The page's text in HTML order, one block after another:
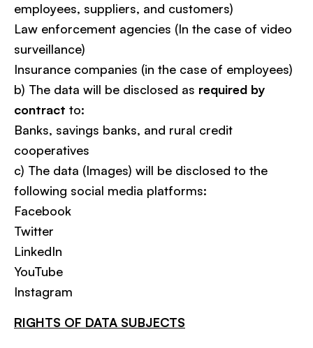
employees, suppliers, and customers)
Law enforcement agencies (In the case of video
surveillance)
Insurance companies (in the case of employees)
b) The data will be disclosed as required by
contract to:
Banks, savings banks, and rural credit
cooperatives
c) The data (Images) will be disclosed to the
following social media platforms:
Facebook
Twitter
LinkedIn
YouTube
Instagram
RIGHTS OF DATA SUBJECTS